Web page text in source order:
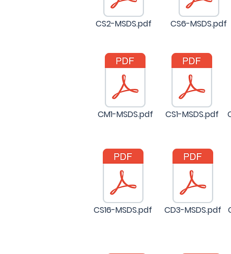
CS2-MSDS.pdf CS6-MSDS.pdf
CM1-MSDS.pdf CS1-MSDS.pdf
CS16-MSDS.pdf CD3-MSDS.pdf